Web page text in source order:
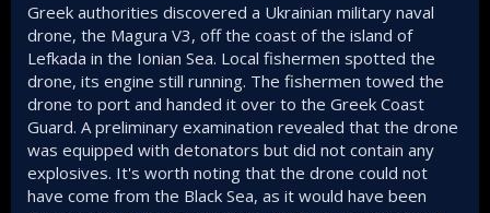
Greek authorities discovered a Ukrainian military naval
drone, the Magura V3, off the coast of the island of
Lefkada in the Ionian Sea. Local fishermen spotted the
drone, its engine still running. The fishermen towed the
drone to port and handed it over to the Greek Coast
Guard. A preliminary examination revealed that the drone
was equipped with detonators but did not contain any
explosives. It's worth noting that the drone could not
have come from the Black Sea, as it would have been